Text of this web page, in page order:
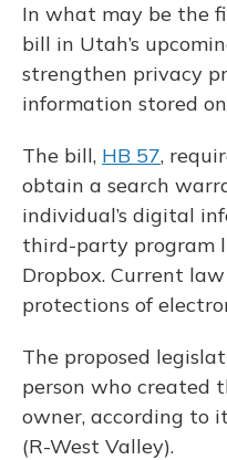
In what may be the
bill in Utah’s
strengthen privacy
information stored
The bill, HB 57,
obtain a search
individual’s digital
third-party program
Dropbox. Current
protections of
The proposed
person who created
owner, according to
(R-West Valley).